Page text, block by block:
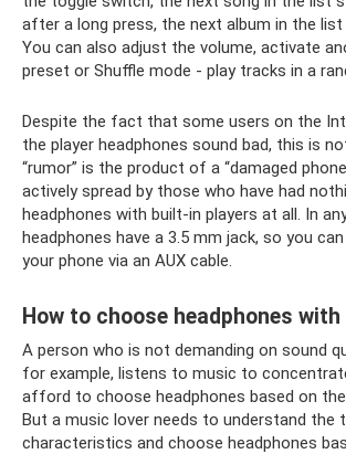
after a long press, the next album in the
You can also adjust the volume, activate
preset or Shuffle mode - play tracks in a
Despite the fact that some users on the
the player headphones sound bad, this is
“rumor” is the product of a “damaged
actively spread by those who have had
headphones with built-in players at all. In
headphones have a 3.5 mm jack, so you
your phone via an AUX cable.
How to choose headphones
A person who is not demanding on sound
for example, listens to music to
afford to choose headphones based on
But a music lover needs to understand the
characteristics and choose headphones